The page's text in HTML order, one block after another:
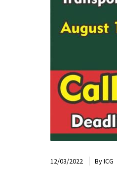
12/03/2022 ByICG